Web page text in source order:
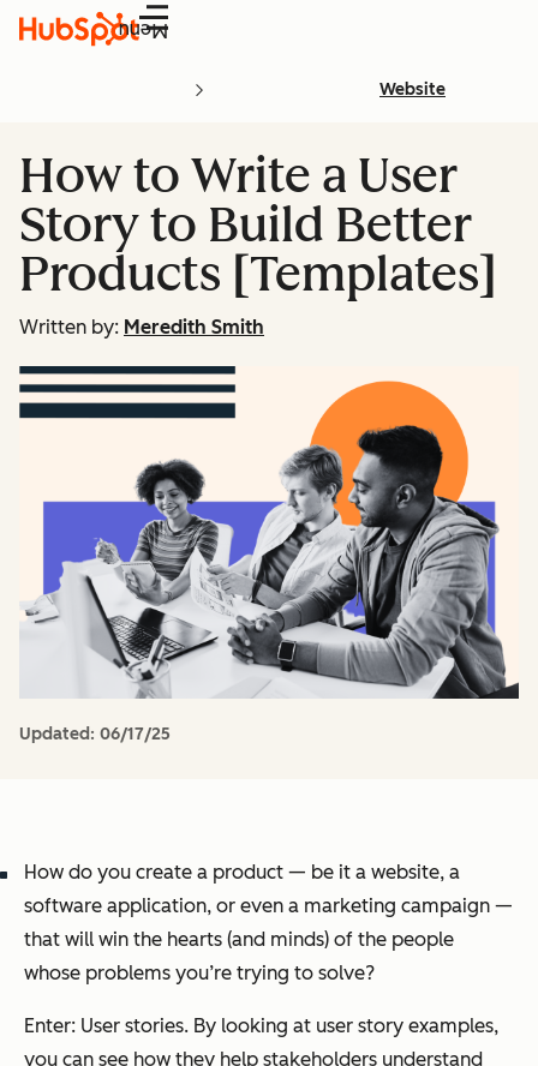
Menu
Website
How to Write a User
Story to Build Better
Products [Templates]
Written by: Meredith Smith
Updated: 06/17/25
How do you create a product — be it a website, a
software application, or even a marketing campaign —
that will win the hearts (and minds) of the people
whose problems you’re trying to solve?
Enter: User stories. By looking at user story examples,
you can see how they help stakeholders understand